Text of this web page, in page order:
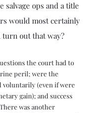
salvage ops and a title
would most certainly
out that way?
the court had to
peril; were the
voluntarily (even if were
gain); and success
was another